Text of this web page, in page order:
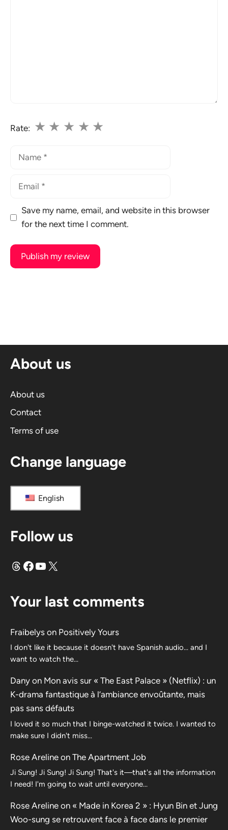
Rate: ★
★
★
★
★
Name
Email
Save my name, email, and website in this browser
for the next time I comment.
a
e
:
About us
About us
Contact
Terms of use
Change language
English
Follow us
Threads
Facebook
YouTube
X
Your last comments
Fraibelys on Positively Yours
I don't like it because it doesn't have Spanish audio... and I
want to watch the...
Dany on Mon avis sur « The East Palace » (Netflix) : un
K-drama fantastique à l’ambiance envoûtante, mais
pas sans défauts
I loved it so much that I binge-watched it twice. I wanted to
make sure I didn't miss…
Rose Areline on The Apartment Job
Ji Sung! Ji Sung! Ji Sung! That's it—that's all the information
I need! I'm going to wait until everyone…
Rose Areline on « Made in Korea 2 » : Hyun Bin et Jung
Woo-sung se retrouvent face à face dans le premier